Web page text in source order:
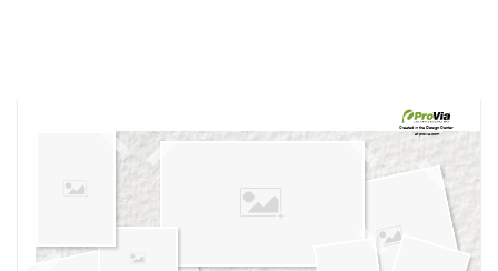
own vision boards.
Created in theDesign Center
at provia.com